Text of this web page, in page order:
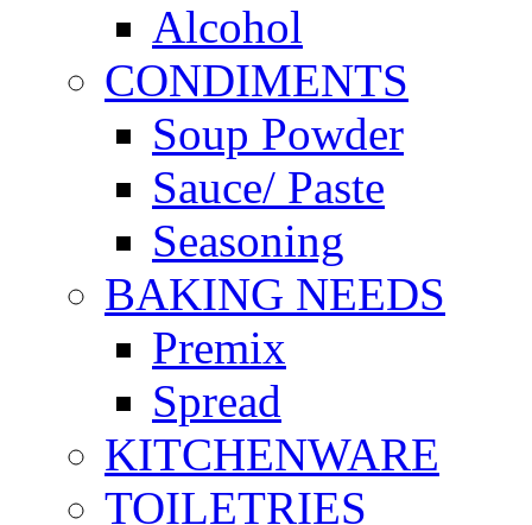
Alcohol
CONDIMENTS
Soup Powder
Sauce/ Paste
Seasoning
BAKING NEEDS
Premix
Spread
KITCHENWARE
TOILETRIES